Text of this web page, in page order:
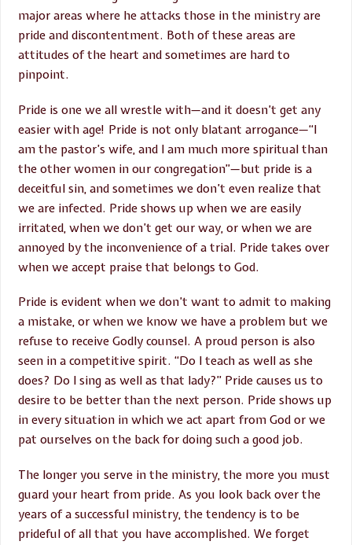
major areas where he attacks those in the ministry are
pride and discontentment. Both of these areas are
attitudes of the heart and sometimes are hard to
pinpoint.
Pride is one we all wrestle with—and it doesn’t get any
easier with age! Pride is not only blatant arrogance—“I
am the pastor’s wife, and I am much more spiritual than
the other women in our congregation”—but pride is a
deceitful sin, and sometimes we don’t even realize that
we are infected. Pride shows up when we are easily
irritated, when we don’t get our way, or when we are
annoyed by the inconvenience of a trial. Pride takes over
when we accept praise that belongs to God.
Pride is evident when we don’t want to admit to making
a mistake, or when we know we have a problem but we
refuse to receive Godly counsel. A proud person is also
seen in a competitive spirit. “Do I teach as well as she
does? Do I sing as well as that lady?” Pride causes us to
desire to be better than the next person. Pride shows up
in every situation in which we act apart from God or we
pat ourselves on the back for doing such a good job.
The longer you serve in the ministry, the more you must
guard your heart from pride. As you look back over the
years of a successful ministry, the tendency is to be
prideful of all that you have accomplished. We forget